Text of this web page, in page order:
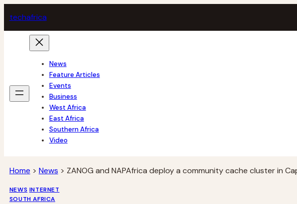
to
content
techafrica
News
Feature Articles
Events
Business
West Africa
East Africa
Southern Africa
Video
Home > News > ZANOG and NAPAfrica deploy a community cache cluster in
NEWS INTERNET
SOUTH AFRICA